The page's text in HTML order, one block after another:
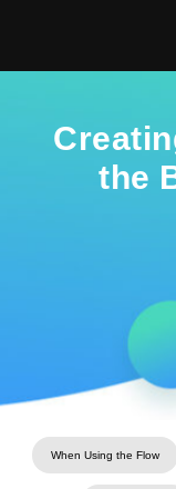
the
When Using the Flow